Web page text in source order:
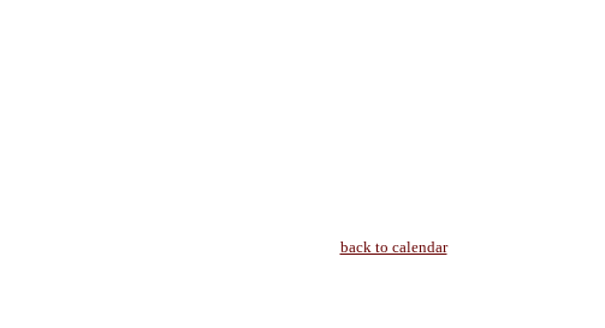
back to calendar